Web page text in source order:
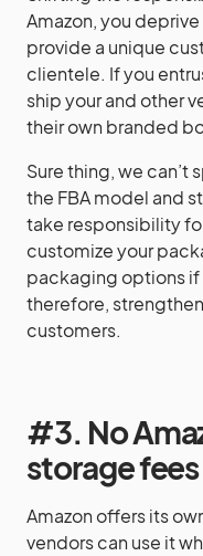
Amazon, you
provide a unique
clientele. If you
ship your and other
their own branded
Sure thing, we can’t
the FBA model and
take responsibility
customize your
packaging options if
therefore,
customers.
#3. No
storage fees
Amazon offers its
vendors can use it